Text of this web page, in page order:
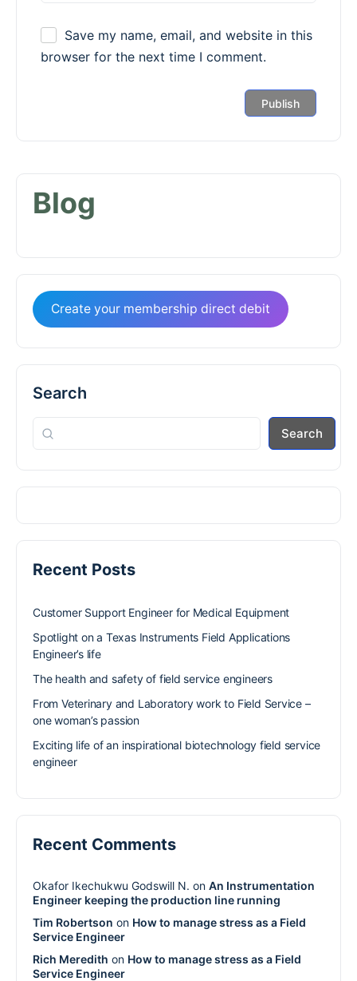
Save my name, email, and website in this
browser for the next time I comment.
Blog
Create your membership direct debit
Search
Search
Recent Posts
Customer Support Engineer for Medical Equipment
Spotlight on a Texas Instruments Field Applications
Engineer’s life
The health and safety of field service engineers
From Veterinary and Laboratory work to Field Service –
one woman’s passion
Exciting life of an inspirational biotechnology field service
engineer
Recent Comments
Okafor Ikechukwu Godswill N. on An Instrumentation
Engineer keeping the production line running
Tim Robertson on How to manage stress as a Field
Service Engineer
Rich Meredith on How to manage stress as a Field
Service Engineer